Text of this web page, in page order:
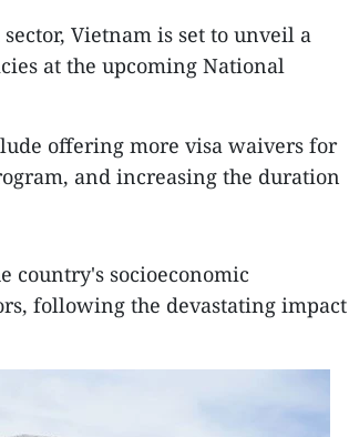
Vietnam is set to unveil a
at the upcoming National
offering more visa waivers for
and increasing the duration
country's socioeconomic
following the devastating impact